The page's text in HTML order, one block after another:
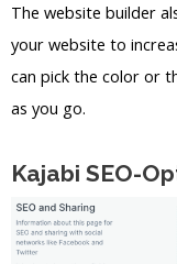
The website builder
your website to
can pick the color or
as you go.
Kajabi SEO-